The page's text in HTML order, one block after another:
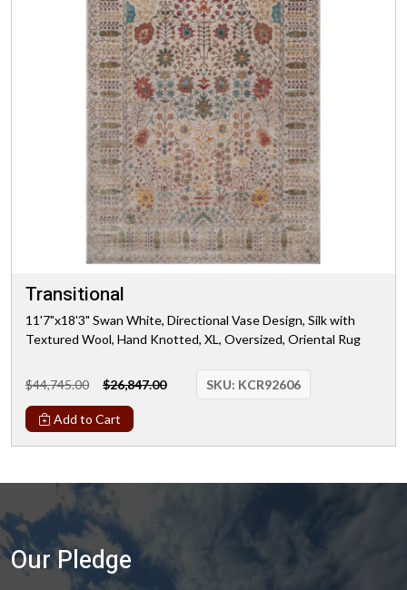
Transitional
11'7"x18'3" Swan White, Directional Vase Design, Silk with
Textured Wool, Hand Knotted, XL, Oversized, Oriental Rug
$44,745.00 $26,847.00 SKU: KCR92606
Add to Cart
Our Pledge